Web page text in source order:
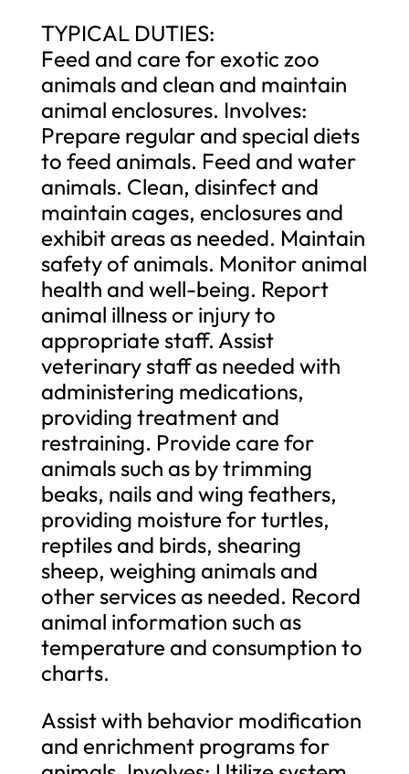
TYPICAL DUTIES:
Feed and care for exotic zoo
animals and clean and maintain
animal enclosures. Involves:
Prepare regular and special diets
to feed animals. Feed and water
animals. Clean, disinfect and
maintain cages, enclosures and
exhibit areas as needed. Maintain
safety of animals. Monitor animal
health and well-being. Report
animal illness or injury to
appropriate staff. Assist
veterinary staff as needed with
administering medications,
providing treatment and
restraining. Provide care for
animals such as by trimming
beaks, nails and wing feathers,
providing moisture for turtles,
reptiles and birds, shearing
sheep, weighing animals and
other services as needed. Record
animal information such as
temperature and consumption to
charts.
Assist with behavior modification
and enrichment programs for